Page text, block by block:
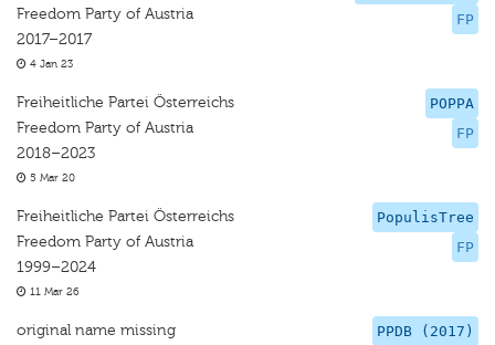
FP
Freedom Party of Austria
2017–2017
4 Jan 23
POPPA
FP
Freiheitliche Partei Österreichs
Freedom Party of Austria
2018–2023
5 Mar 20
PopulisTree
FP
Freiheitliche Partei Österreichs
Freedom Party of Austria
1999–2024
11 Mar 26
PPDB (2017)
original name missing